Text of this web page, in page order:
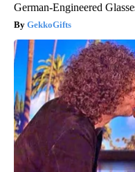
German-Engineered
GekkoGifts